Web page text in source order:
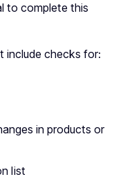
to complete this
include checks for:
in products or
list